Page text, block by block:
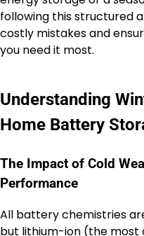
following this structured
costly mistakes and
you need it most.
Understanding
Home Battery
The Impact of Cold
Performance
All battery chemistries
but lithium-ion (the most